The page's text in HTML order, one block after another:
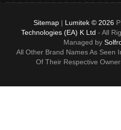
Sitemap| Lumitek © 2026
Technologies (EA) K Ltd - All
Managed by
All Other Brand Names As Seen
Of Their Respective